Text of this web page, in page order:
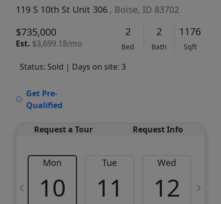
119 S 10th St Unit 306 , Boise, ID 83702
$735,000
Est. $3,699.18/mo
2
Bed
2
Bath
1176
Sqft
Status: Sold | Days on site: 3
Get Pre-
Qualified
Request a Tour Request Info
Mon
10
Tue
11
Wed
12